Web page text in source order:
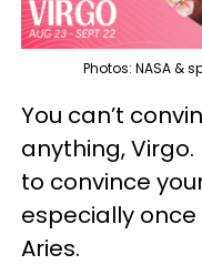
Photos: NASA &
You can’t
anything, Virgo.
to convince
especially
Aries.